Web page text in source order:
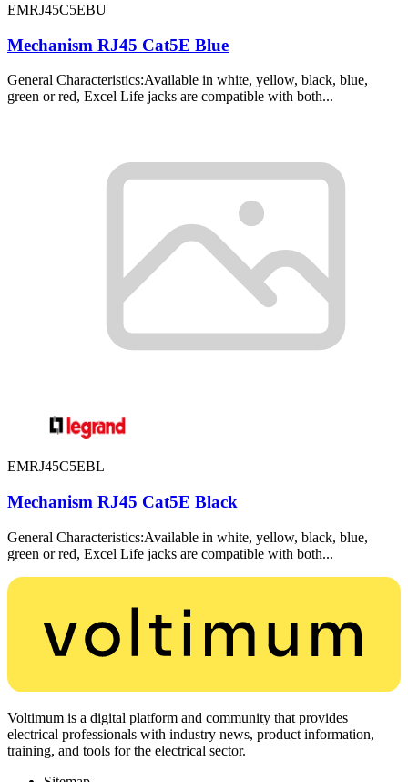
EMRJ45C5EBU
Mechanism RJ45 Cat5E Blue
General Characteristics:Available in white, yellow, black, blue,
green or red, Excel Life jacks are compatible with both...
EMRJ45C5EBL
Mechanism RJ45 Cat5E Black
General Characteristics:Available in white, yellow, black, blue,
green or red, Excel Life jacks are compatible with both...
Voltimum is a digital platform and community that provides
electrical professionals with industry news, product information,
training, and tools for the electrical sector.